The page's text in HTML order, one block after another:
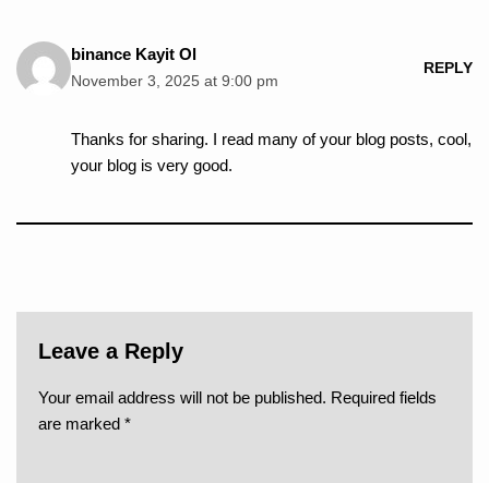
binance Kayit Ol
November 3, 2025 at 9:00 pm
REPLY
Thanks for sharing. I read many of your blog posts, cool,
your blog is very good.
Leave a Reply
Your email address will not be published. Required fields
are marked *